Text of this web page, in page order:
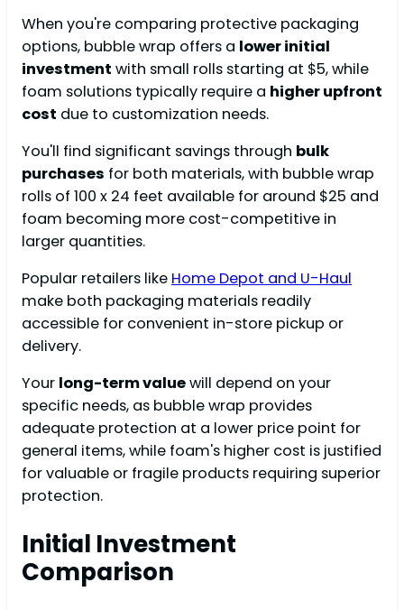
When you're comparing protective packaging
options, bubble wrap offers a lower initial
investment with small rolls starting at $5, while
foam solutions typically require a higher upfront
cost due to customization needs.
You'll find significant savings through bulk
purchases for both materials, with bubble wrap
rolls of 100 x 24 feet available for around $25 and
foam becoming more cost-competitive in
larger quantities.
Popular retailers like Home Depot and U-Haul
make both packaging materials readily
accessible for convenient in-store pickup or
delivery.
Your long-term valuewill depend on your
specific needs, as bubble wrap provides
adequate protection at a lower price point for
general items, while foam's higher cost is justified
for valuable or fragile products requiring superior
protection.
Initial Investment
Comparison